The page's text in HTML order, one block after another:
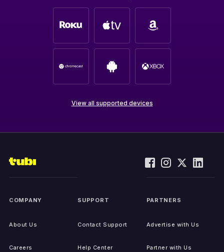
View all supported devices
COMPANY
About Us
Careers
SUPPORT
Contact Support
Help Center
PARTNERS
Advertise with Us
Partner with Us